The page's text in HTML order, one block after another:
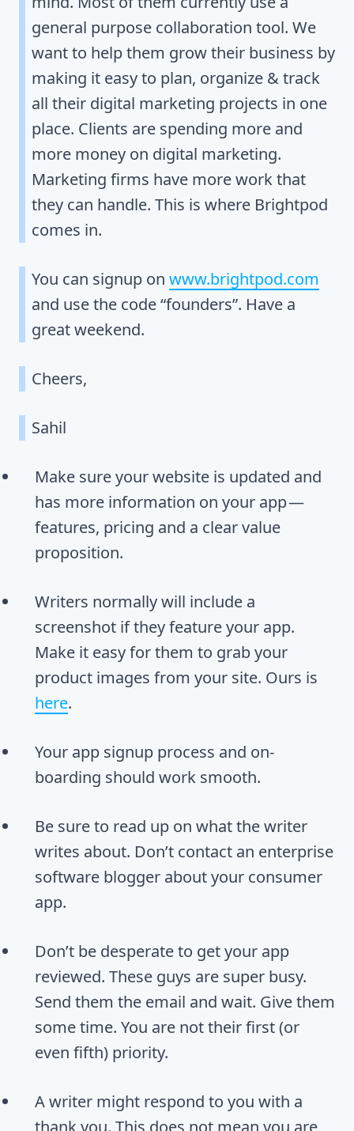
general purpose collaboration tool. We
want to help them grow their business by
making it easy to plan, organize & track
all their digital marketing projects in one
place. Clients are spending more and
more money on digital marketing.
Marketing firms have more work that
they can handle. This is where Brightpod
comes in.
You can signup on www.brightpod.com
and use the code “founders”. Have a
great weekend.
Cheers,
Sahil
Make sure your website is updated and
has more information on your app —
features, pricing and a clear value
proposition.
Writers normally will include a
screenshot if they feature your app.
Make it easy for them to grab your
product images from your site. Ours is
here.
Your app signup process and on-
boarding should work smooth.
Be sure to read up on what the writer
writes about. Don’t contact an enterprise
software blogger about your consumer
app.
Don’t be desperate to get your app
reviewed. These guys are super busy.
Send them the email and wait. Give them
some time. You are not their first (or
even fifth) priority.
A writer might respond to you with a
thank you. This does not mean you are